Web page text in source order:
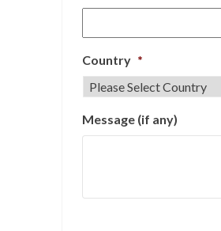
Country *
Message (if any)